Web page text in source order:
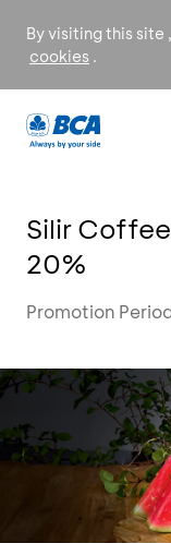
By visiting this site
cookies .
Silir
20%
Promotion